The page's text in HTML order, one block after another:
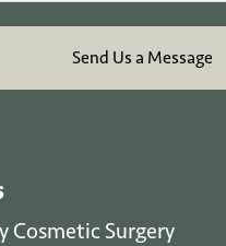
Cosmetic Surgery